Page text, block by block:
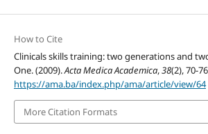
How to Cite
Clinicals skills training: two generations and
One. (2009).Acta Medica Academica,38(2), 70-
https://ama.ba/index.php/ama/article/view/64
More Citation Formats